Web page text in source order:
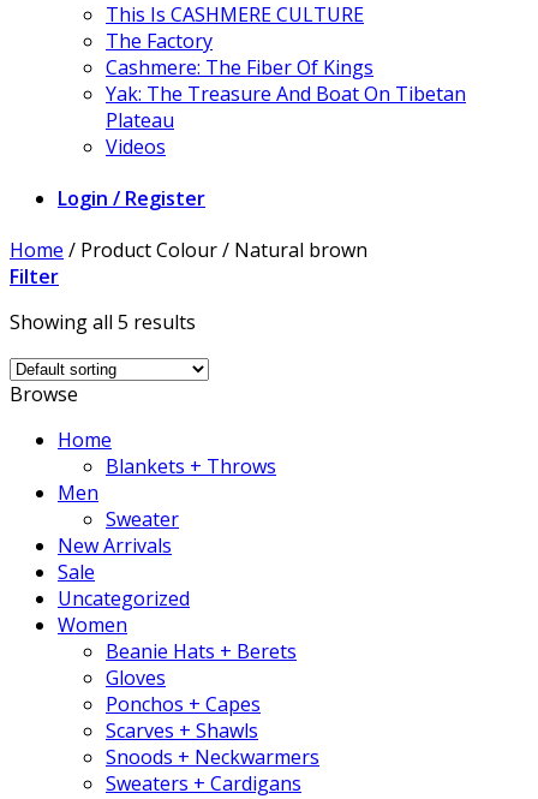
This Is CASHMERE CULTURE
The Factory
Cashmere: The Fiber Of Kings
Yak: The Treasure And Boat On Tibetan
Plateau
Videos
Login / Register
Home / Product Colour/ Natural brown
Filter
Showing all 5 results
Browse
Home
Blankets + Throws
Men
Sweater
New Arrivals
Sale
Uncategorized
Women
Beanie Hats + Berets
Gloves
Ponchos + Capes
Scarves + Shawls
Snoods + Neckwarmers
Sweaters + Cardigans